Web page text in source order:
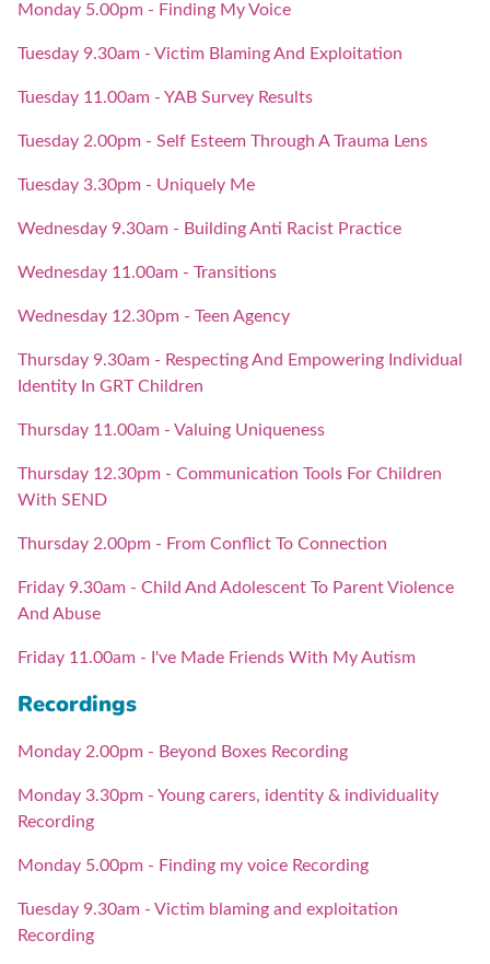
Monday 5.00pm - Finding My Voice
Tuesday 9.30am - Victim Blaming And Exploitation
Tuesday 11.00am - YAB Survey Results
Tuesday 2.00pm - Self Esteem Through A Trauma Lens
Tuesday 3.30pm - Uniquely Me
Wednesday 9.30am - Building Anti Racist Practice
Wednesday 11.00am - Transitions
Wednesday 12.30pm - Teen Agency
Thursday 9.30am - Respecting And Empowering Individual
Identity In GRT Children
Thursday 11.00am - Valuing Uniqueness
Thursday 12.30pm - Communication Tools For Children
With SEND
Thursday 2.00pm - From Conflict To Connection
Friday 9.30am - Child And Adolescent To Parent Violence
And Abuse
Friday 11.00am - I've Made Friends With My Autism
Recordings
Monday 2.00pm - Beyond Boxes Recording
Monday 3.30pm - Young carers, identity & individuality
Recording
Monday 5.00pm - Finding my voice Recording
Tuesday 9.30am - Victim blaming and exploitation
Recording